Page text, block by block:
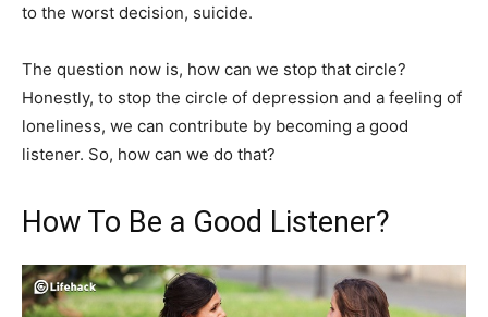
to the worst decision, suicide.
The question now is, how can we stop that circle?
Honestly, to stop the circle of depression and a feeling of
loneliness, we can contribute by becoming a good
listener. So, how can we do that?
How To Be a Good Listener?